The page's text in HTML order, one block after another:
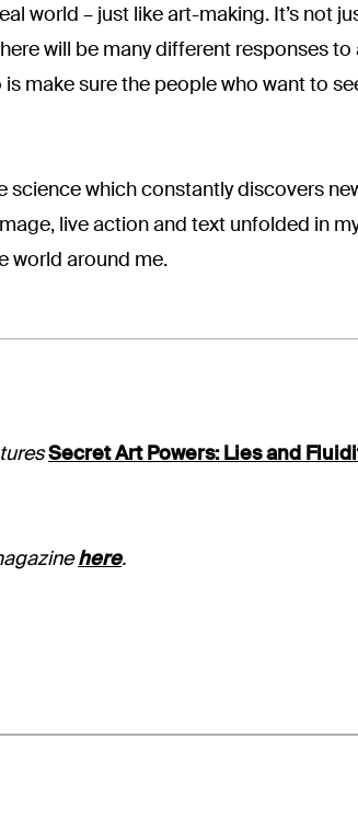
world – just like art-making. It’s not
will be many different responses
is make sure the people who want to
which constantly discovers
live action and text unfolded in
world around me.
Secret Art Powers: Lies and
here.